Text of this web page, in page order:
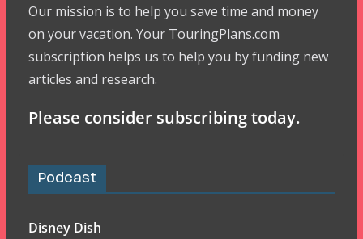
Our mission is to help you save time and money
on your vacation. Your TouringPlans.com
subscription helps us to help you by funding new
articles and research.
Please consider subscribing today.
Podcast
Disney Dish